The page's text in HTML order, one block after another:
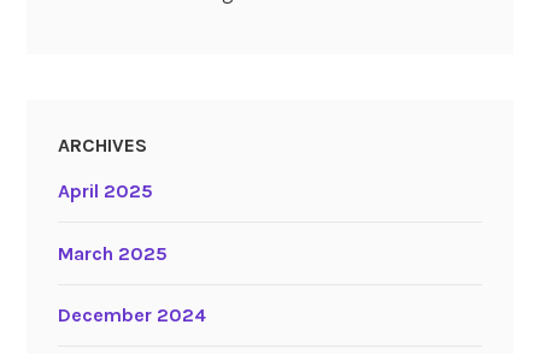
ARCHIVES
April 2025
March 2025
December 2024